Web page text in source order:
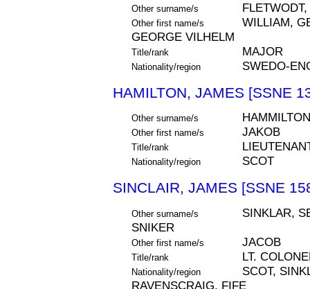
Other surname/s
Other first name/s
WILLIAM,
GEORGE VILHELM
Title/rank MAJOR
Nationality/region SWEDO-
HAMILTON, JAMES [SSNE
Other surname/s HAMMILTON
Other first name/s JAKOB
Title/rank
Nationality/region SCOT
SINCLAIR, JAMES [SSNE
Other surname/s
SINKLAR,
SNIKER
Other first name/s JACOB
Title/rank LT.
Nationality/region
SCOT,
RAVENSCRAIG, FIFE